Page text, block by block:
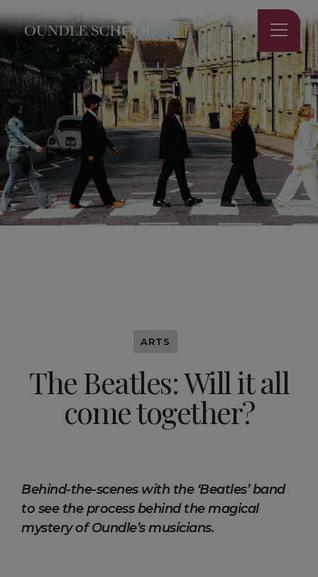
ARTS
The Beatles: Will it all
come together?
Behind-the-scenes with the ‘Beatles’ band
to see the process behind the magical
mystery of Oundle’s musicians.